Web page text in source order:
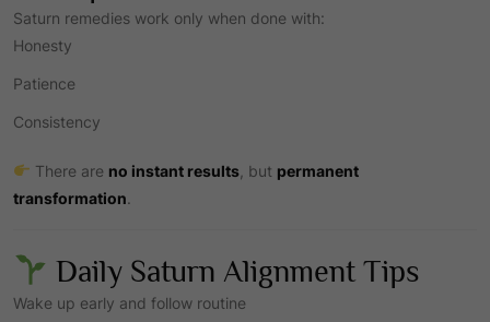
Saturn remedies work only when done with:
Honesty
Patience
Consistency
There are no instant results, but permanent
transformation.
Daily Saturn Alignment Tips
Wake up early and follow routine